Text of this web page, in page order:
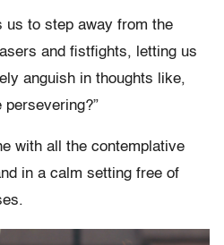
us to step away from the
and fistfights, letting us
anguish in thoughts like,
with all the contemplative
in a calm setting free of